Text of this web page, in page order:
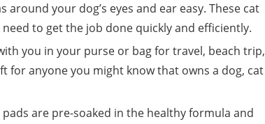
your dog’s eyes and ear easy. These cat
to get the job done quickly and efficiently.
you in your purse or bag for travel, beach trip,
for anyone you might know that owns a dog, cat
are pre-soaked in the healthy formula and